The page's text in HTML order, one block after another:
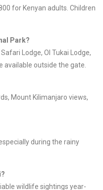
for Kenyan adults. Children
Park?
Lodge, Ol Tukai Lodge,
available outside the gate.
Mount Kilimanjaro views,
during the rainy
wildlife sightings year-